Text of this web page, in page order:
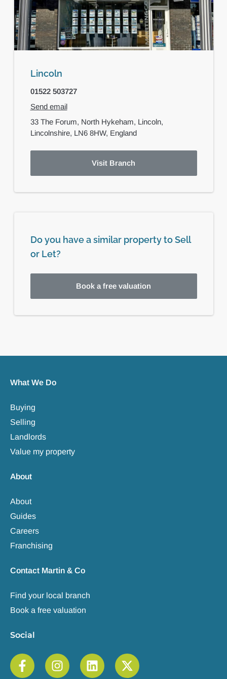
Lincoln
01522 503727
Send email
33 The Forum, North Hykeham, Lincoln,
Lincolnshire, LN6 8HW, England
Visit Branch
Do you have a similar property to Sell
or Let?
Book a free valuation
What We Do
Buying
Selling
Landlords
Value my property
About
About
Guides
Careers
Franchising
Contact Martin & Co
Find your local branch
Book a free valuation
Social